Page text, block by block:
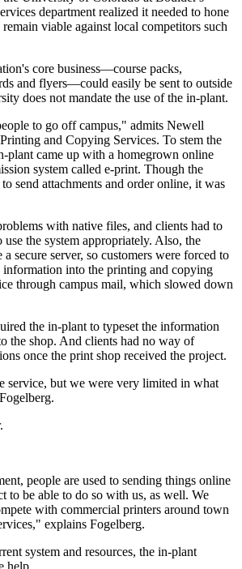
department realized it needed to hone
viable against local competitors such
core business—course packs,
and flyers—could easily be sent to outside
does not mandate the use of the in-plant.
to go off campus," admits Newell
and Copying Services. To stem the
plant came up with a homegrown online
system called e-print. Though the
send attachments and order online, it was
with native files, and clients had to
the system appropriately. Also, the
secure server, so customers were forced to
information into the printing and copying
through campus mail, which slowed down
the in-plant to typeset the information
the shop. And clients had no way of
once the print shop received the project.
service, but we were very limited in what
people are used to sending things online
to be able to do so with us, as well. We
with commercial printers around town
explains Fogelberg.
system and resources, the in-plant
help.